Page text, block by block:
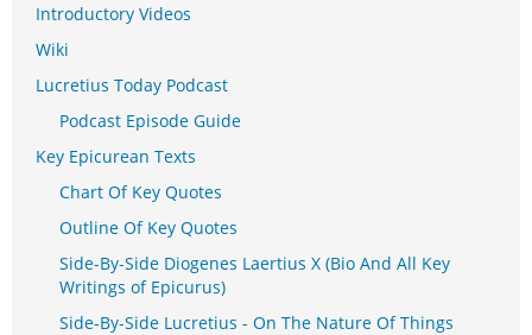
Introductory Videos
Wiki
Lucretius Today Podcast
Podcast Episode Guide
Key Epicurean Texts
Chart Of Key Quotes
Outline Of Key Quotes
Side-By-Side Diogenes Laertius X (Bio And All Key
Writings of Epicurus)
Side-By-Side Lucretius - On The Nature Of Things